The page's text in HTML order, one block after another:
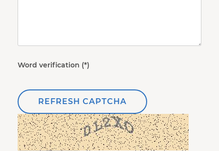
Word verification
REFRESH CAPTCHA